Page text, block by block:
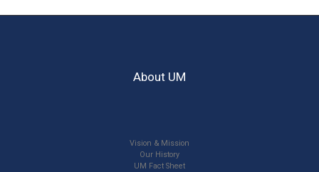
About UM
Vision & Mission
Our History
UM Fact Sheet